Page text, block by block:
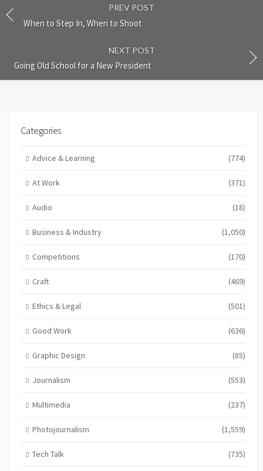
PREV POST
When to Step In, When to Shoot
NEXT POST
Going Old School for a New President
Categories
Advice & Learning (774)
At Work (371)
Audio (18)
Business & Industry (1,050)
Competitions (170)
Craft (469)
Ethics & Legal (501)
Good Work (636)
Graphic Design (85)
Journalism (553)
Multimedia (237)
Photojournalism (1,559)
Tech Talk (735)